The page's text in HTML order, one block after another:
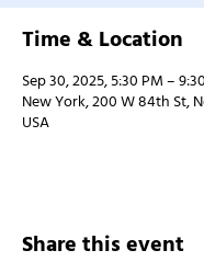
Time & Location
Sep 30, 2025, 5:30 PM –
New York, 200 W 84th St,
USA
Share this event